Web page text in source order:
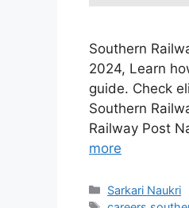
Southern
2024, Learn
guide. Check
Southern
Railway Post
more
Categories
Sarkari Naukri